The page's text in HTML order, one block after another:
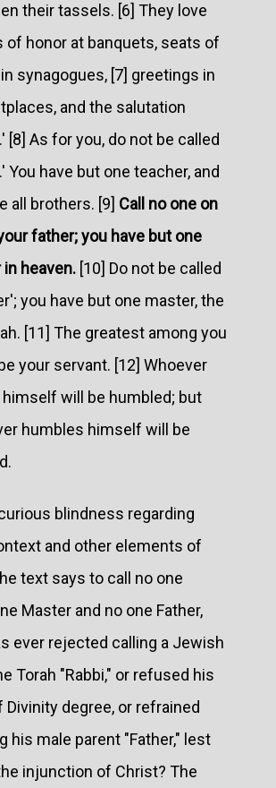
their tassels. [6] They love
of honor at banquets, seats of
synagogues, [7] greetings in
and the salutation
[8] As for you, do not be called
You have but one teacher, and
all brothers. [9] Call no one on
father; you have but one
in heaven. [10] Do not be called
you have but one master, the
[11] The greatest among you
your servant. [12] Whoever
will be humbled; but
humbles himself will be
blindness regarding
and other elements of
text says to call no one
Master and no one Father,
ever rejected calling a Jewish
Torah "Rabbi," or refused his
Divinity degree, or refrained
his male parent "Father," lest
injunction of Christ? The